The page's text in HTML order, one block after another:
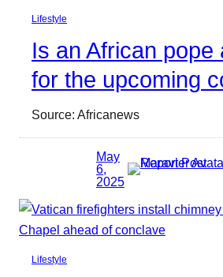
Lifestyle
Is an African pope
for the upcoming
Source: Africanews
May
6,
2025
Lifestyle